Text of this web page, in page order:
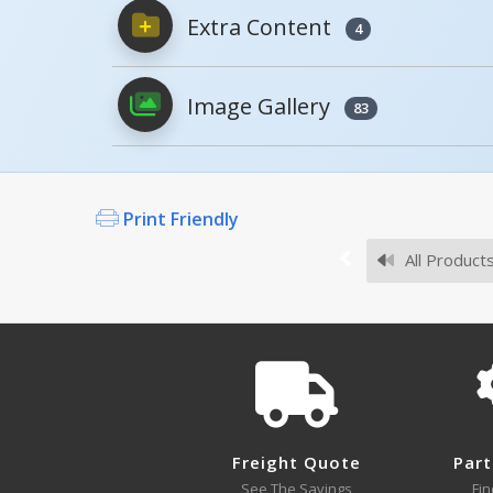
PDFs will open in a new window when
Owner's Manuals
Approval Drawings
Extra Content 4
Image Gallery 83
Print Friendly
All Products
Freight Quote
See The Savings